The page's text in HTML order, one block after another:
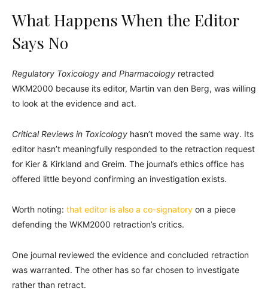
What Happens When the Editor
Says No
Regulatory Toxicology and Pharmacology retracted
WKM2000 because its editor, Martin van den Berg, was willing
to look at the evidence and act.
Critical Reviews in Toxicology hasn’t moved the same way. Its
editor hasn’t meaningfully responded to the retraction request
for Kier & Kirkland and Greim. The journal’s ethics office has
offered little beyond confirming an investigation exists.
Worth noting: that editor is also a co-signatory on a piece
defending the WKM2000 retraction’s critics.
One journal reviewed the evidence and concluded retraction
was warranted. The other has so far chosen to investigate
rather than retract.